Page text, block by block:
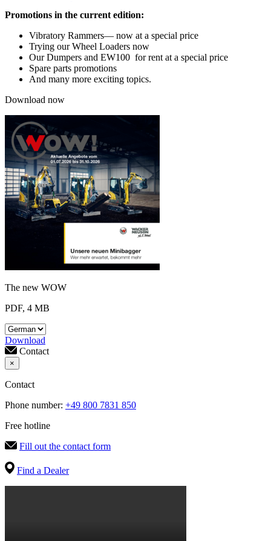
Promotions in the current edition:
Vibratory Rammers— now at a special price
Trying our Wheel Loaders now
Our Dumpers and EW100 for rent at a special price
Spare parts promotions
And many more exciting topics.
Download now
The new WOW
PDF, 4 MB
Download
Contact
×
Contact
Phone number: +49 800 7831 850
Free hotline
Fill out the contact form
Find a Dealer